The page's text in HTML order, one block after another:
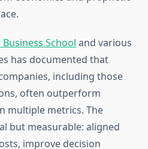
School and various
has documented that
including those
often outperform
multiple metrics. The
but measurable: aligned
improve decision